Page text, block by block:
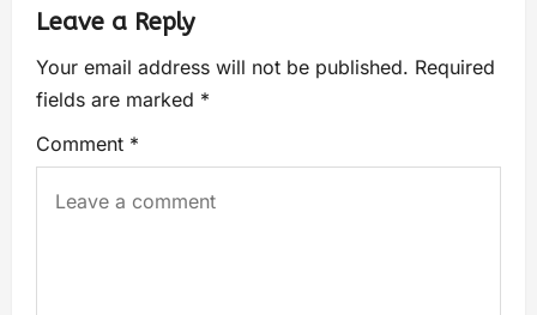
Leave a Reply
Your email address will not be published. Required
fields are marked *
Comment *